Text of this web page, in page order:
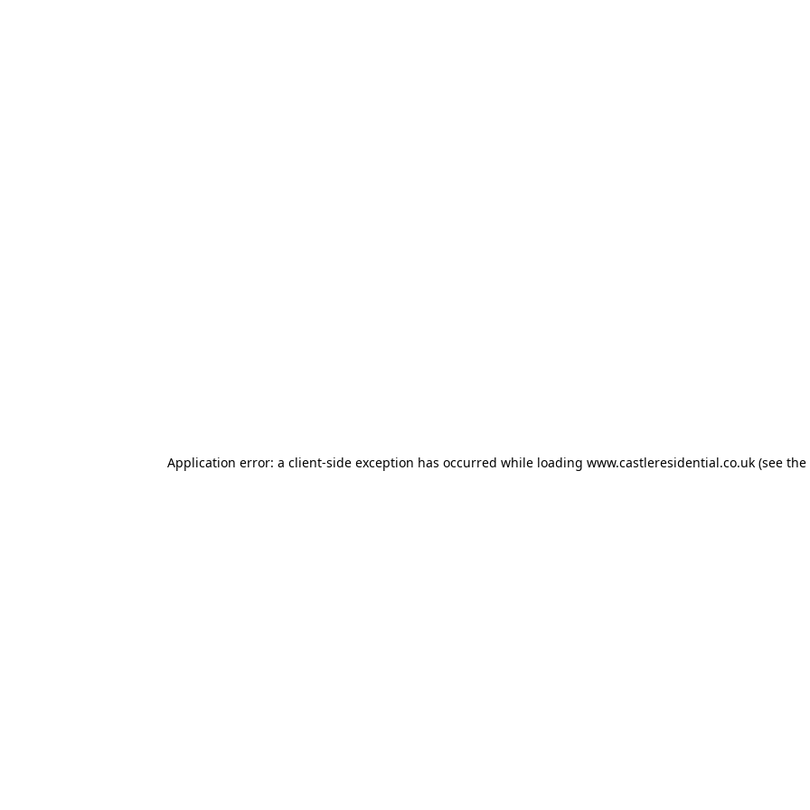
Application error: a client-side exception has occurred while loading www.castleresidential.co.uk (see the